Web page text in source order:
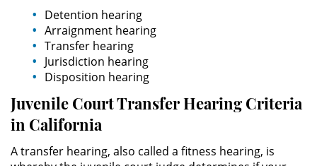
Arma de Fuego
Portar un Arma de Fuego
Cargada
Delitos de Conducción
Conducir con la Licencia
Detention hearing
Arraignment hearing
Transfer hearing
Jurisdiction hearing
Disposition hearing
Juvenile Court Transfer Hearing Criteria
in California
A transfer hearing, also called a fitness hearing, is